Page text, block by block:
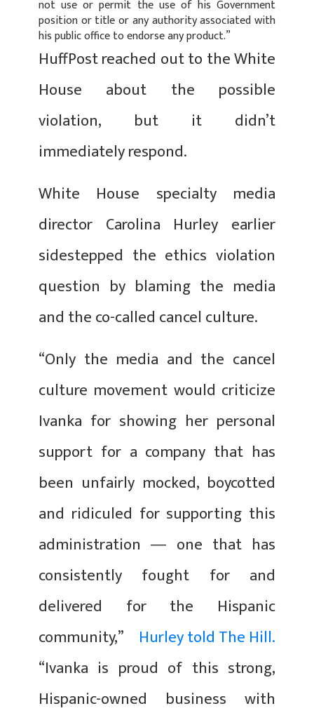
not use or permit the use of his Government
position or title or any authority associated with
his public office to endorse any product.”
HuffPost reached out to the White
House about the possible
violation, but it didn’t
immediately respond.
White House specialty media
director Carolina Hurley earlier
sidestepped the ethics violation
question by blaming the media
and the co-called cancel culture.
“Only the media and the cancel
culture movement would criticize
Ivanka for showing her personal
support for a company that has
been unfairly mocked, boycotted
and ridiculed for supporting this
administration ― one that has
consistently fought for and
delivered for the Hispanic
community,” Hurley told The Hill.
“Ivanka is proud of this strong,
Hispanic-owned business with